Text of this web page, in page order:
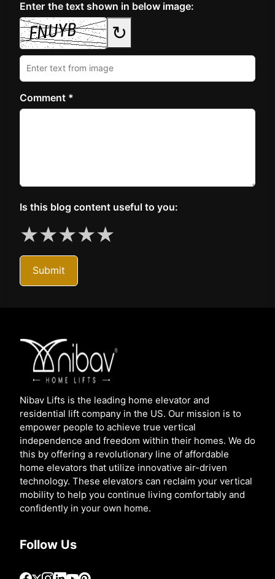
Enter the text shown in below image:
↻
Comment *
Is this blog content useful to you:
★★★★★
Submit
Nibav Lifts is the leading home elevator and
residential lift company in the US. Our mission is to
empower people to achieve true vertical
independence and freedom within their homes. We do
this by offering a revolutionary line of affordable
home elevators that utilize innovative air-driven
technology. These elevators can reclaim your vertical
mobility to help you continue living comfortably and
confidently in your own home.
Follow Us